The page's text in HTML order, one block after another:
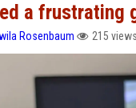
a frustrating
Rosenbaum 215 views